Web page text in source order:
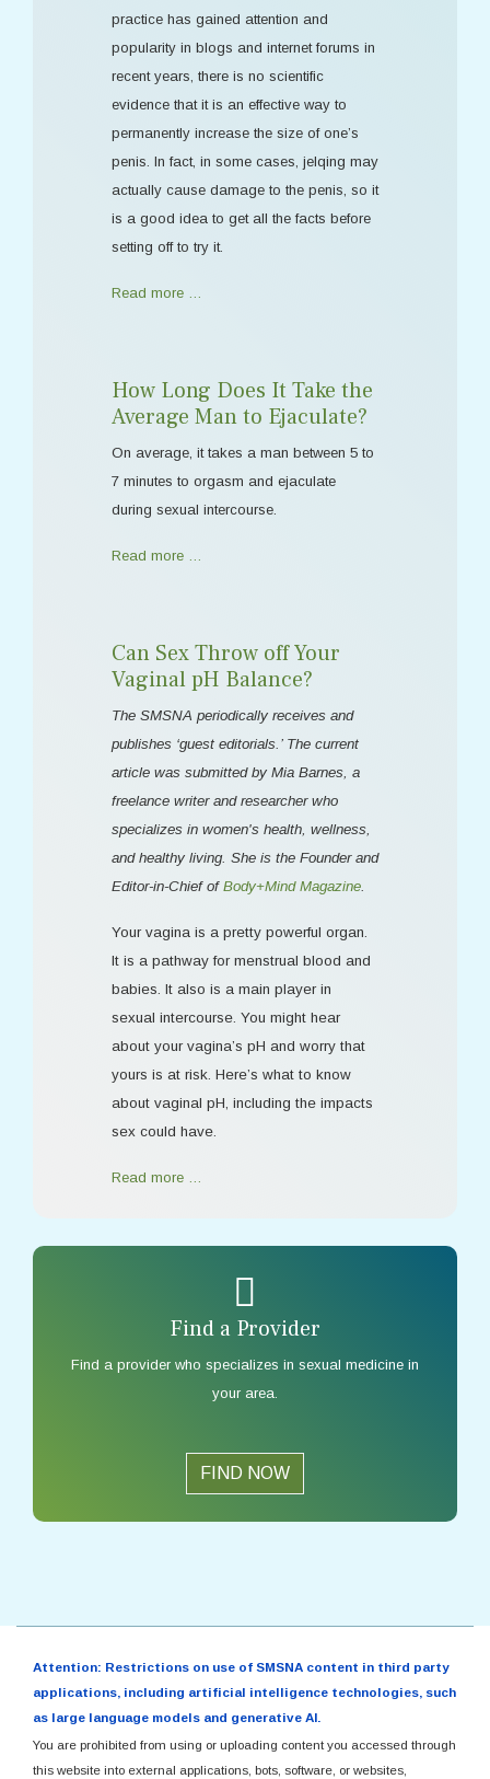
practice has gained attention and
popularity in blogs and internet forums in
recent years, there is no scientific
evidence that it is an effective way to
permanently increase the size of one’s
penis. In fact, in some cases, jelqing may
actually cause damage to the penis, so it
is a good idea to get all the facts before
setting off to try it.
Read more …
How Long Does It Take the
Average Man to Ejaculate?
On average, it takes a man between 5 to
7 minutes to orgasm and ejaculate
during sexual intercourse.
Read more …
Can Sex Throw off Your
Vaginal pH Balance?
The SMSNA periodically receives and
publishes ‘guest editorials.’ The current
article was submitted by Mia Barnes, a
freelance writer and researcher who
specializes in women's health, wellness,
and healthy living. She is the Founder and
Editor-in-Chief of Body+Mind Magazine
Your vagina is a pretty powerful organ.
It is a pathway for menstrual blood and
babies. It also is a main player in
sexual intercourse. You might hear
about your vagina’s pH and worry that
yours is at risk. Here’s what to know
about vaginal pH, including the impacts
sex could have.
Read more …
Find a Provider
Find a provider who specializes in sexual medicine in
your area.
FIND NOW
Attention: Restrictions on use of SMSNA content in third party
applications, including artificial intelligence technologies, such
as large language models and generative AI.
You are prohibited from using or uploading content you accessed through
this website into external applications, bots, software, or websites,